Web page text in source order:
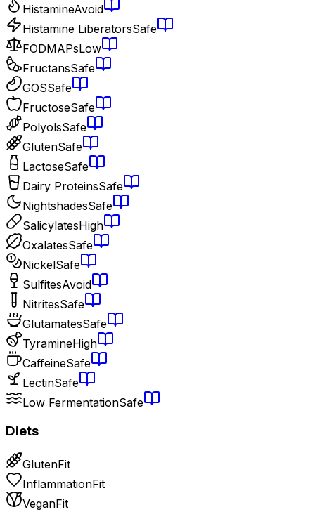
HistamineAvoid
Histamine LiberatorsSafe
FODMAPsLow
FructansSafe
GOSSafe
FructoseSafe
PolyolsSafe
GlutenSafe
LactoseSafe
Dairy ProteinsSafe
NightshadesSafe
SalicylatesHigh
OxalatesSafe
NickelSafe
SulfitesAvoid
NitritesSafe
GlutamatesSafe
TyramineHigh
CaffeineSafe
LectinSafe
Low FermentationSafe
Diets
GlutenFit
InflammationFit
VeganFit